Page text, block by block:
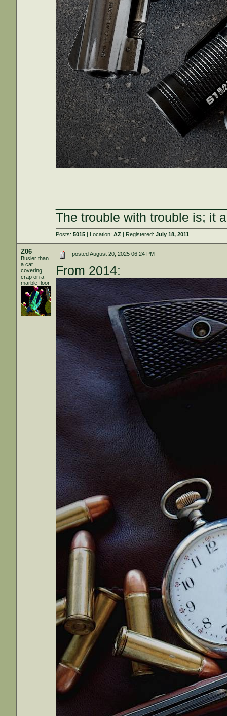
The trouble with trouble is; it
Posts:5015 | Location:AZ | Registered:July 18, 2011
Z06
Busier than
a cat
covering
crap on a
marble floor
postedAugust 20, 2025 06:24 PM
From 2014: